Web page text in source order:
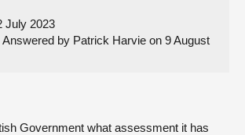
July 2023
Answered by Patrick Harvie on 9 August
Government what assessment it has